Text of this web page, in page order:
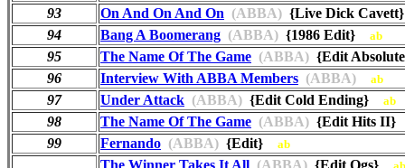
93 On And On And On (ABBA) {Live Dick
94
Bang A Boomerang (ABBA) {1986 Edit} ab
95 The Name Of The Game (ABBA) {Edit
96
Interview With ABBA Members (ABBA) ab
97 Under Attack (ABBA) {Edit Cold Ending} ab
98 The Name Of The Game (ABBA) {Edit Hits
99
Fernando (ABBA) {Edit} ab
The Winner Takes It All (ABBA) {Edit Ogs}